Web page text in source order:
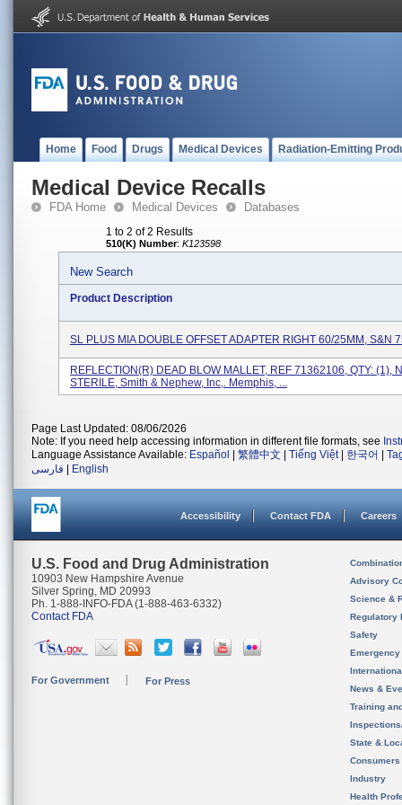
Home Food Drugs Medical Devices Radiation-Emitting
Medical Device Recalls
FDA Home Medical Devices Databases
1 to 2 of 2 Results
510(K) Number: K123598
New Search
Product Description
SL PLUS MIA DOUBLE OFFSET ADAPTER RIGHT 60/25MM, S&N
REFLECTION(R) DEAD BLOW MALLET, REF 71362106, QTY: (1),
STERILE, Smith & Nephew, Inc,. Memphis, ...
Page Last Updated: 08/06/2026
Note: If you need help accessing information in different file formats, see
Language Assistance Available: Español 繁體中文 Tiếng Việt| 한국어
فارسی
English
Accessibility Contact FDA Careers
U.S. Food and Drug Administration
10903 New Hampshire Avenue
Silver Spring, MD 20993
Ph. 1-888-INFO-FDA (1-888-463-6332)
Contact FDA
For Government For Press
Advisory
Science &
Regulatory
Safety
News &
Training
State &
Consumers
Industry
Health